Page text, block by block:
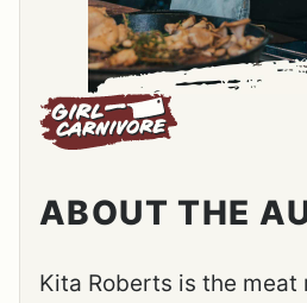
ABOUT THE
Kita Roberts is the meat